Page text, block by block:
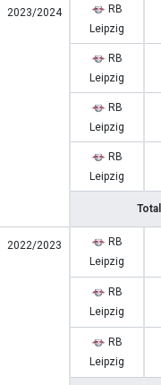
2023/2024
RB
Leipzig
RB
Leipzig
RB
Leipzig
RB
Leipzig
Total
2022/2023
RB
Leipzig
RB
Leipzig
RB
Leipzig